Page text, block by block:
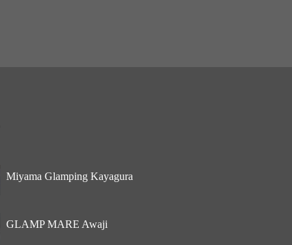
Miyama Glamping Kayagura
GLAMP MARE Awaji